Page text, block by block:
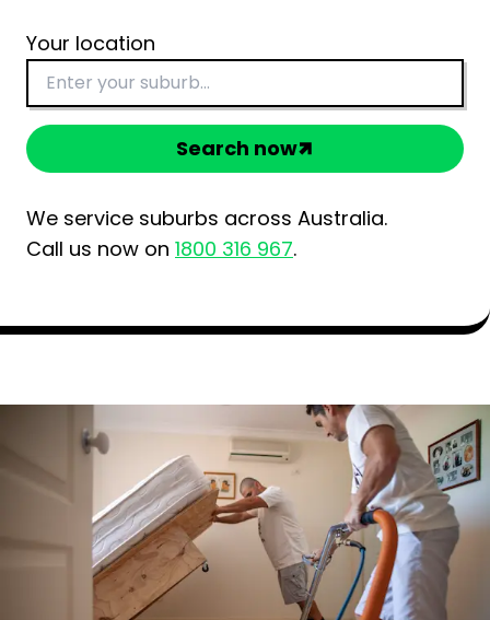
Your location
Search now
We service suburbs across Australia.
Call us now on 1800 316 967.